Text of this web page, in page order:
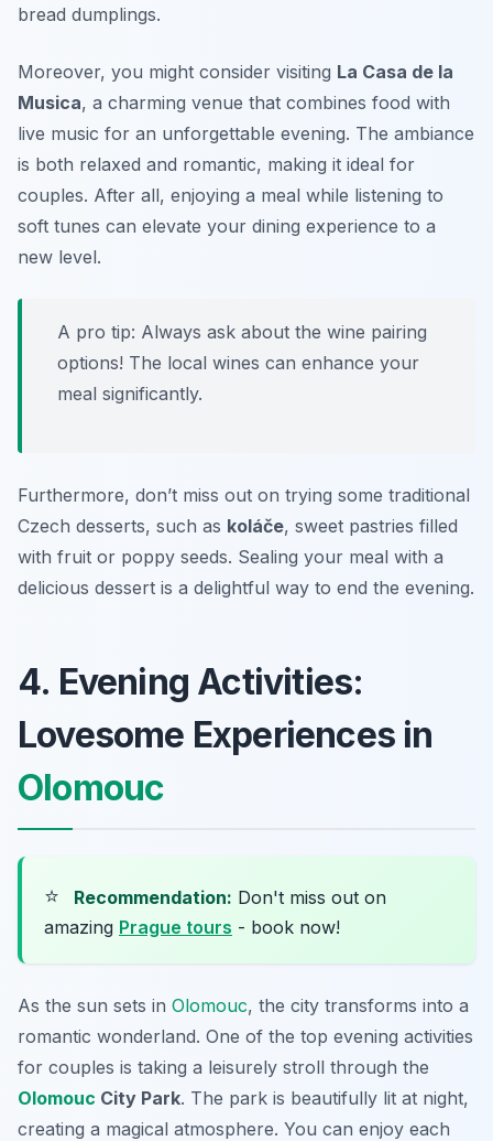
bread dumplings.
Moreover, you might consider visiting La Casa de la
Musica, a charming venue that combines food with
live music for an unforgettable evening. The ambiance
is both relaxed and romantic, making it ideal for
couples. After all, enjoying a meal while listening to
soft tunes can elevate your dining experience to a
new level.
A pro tip: Always ask about the wine pairing
options! The local wines can enhance your
meal significantly.
Furthermore, don’t miss out on trying some traditional
Czech desserts, such as koláče, sweet pastries filled
with fruit or poppy seeds. Sealing your meal with a
delicious dessert is a delightful way to end the evening.
4. Evening Activities:
Lovesome Experiences in
Olomouc
⭐ Recommendation: Don't miss out on
amazing Prague tours - book now!
As the sun sets in Olomouc, the city transforms into a
romantic wonderland. One of the top evening activities
for couples is taking a leisurely stroll through the
Olomouc City Park. The park is beautifully lit at night,
creating a magical atmosphere. You can enjoy each